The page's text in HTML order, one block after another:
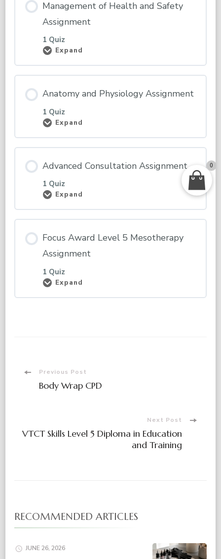
Management of Health and Safety
Assignment
1 Quiz
Expand
Management
and
Assignment
Anatomy and Physiology Assignment
1 Quiz
Expand
Anatomy
Assignment
Advanced Consultation Assignment
1 Quiz
Expand
Advanced
Focus Award Level 5 Mesotherapy
Assignment
1 Quiz
Expand
Focus
Level
PostPrevious Post
Body Wrap CPD
Next Post
VTCT Skills Level 5 Diploma in Education
and Training
RECOMMENDED ARTICLES
JUNE 26, 2026
0